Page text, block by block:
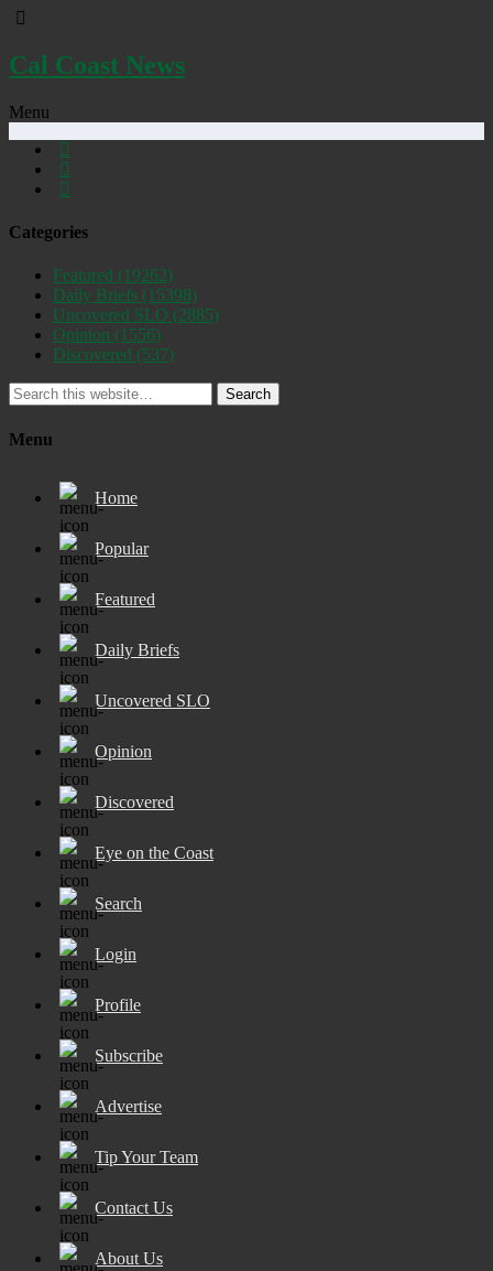
Cal Coast News
Menu
Categories
Featured (19262)
Daily Briefs (15398)
Uncovered SLO (2885)
Opinion (1556)
Discovered (537)
Search
Menu
Home
Popular
Featured
Daily Briefs
Uncovered SLO
Opinion
Discovered
Eye on the Coast
Search
Login
Profile
Subscribe
Advertise
Tip Your Team
Contact Us
About Us